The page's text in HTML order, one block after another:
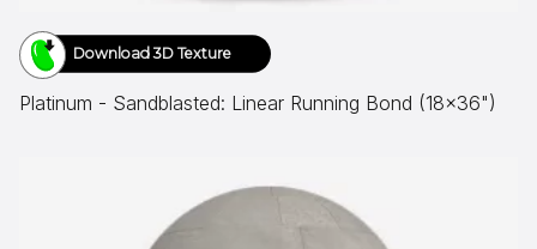
Download 3D Texture
Platinum - Sandblasted: Linear Running Bond (18x36")